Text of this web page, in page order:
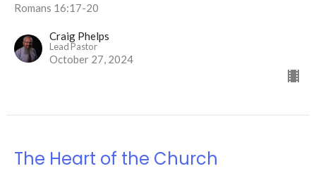
Romans 16:17-20
Craig Phelps
Lead Pastor
October 27, 2024
The Heart of the Church